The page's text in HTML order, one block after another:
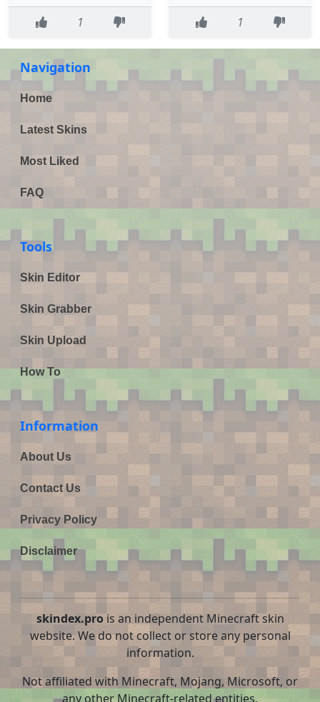
1 1
Navigation
Home
Latest Skins
Most Liked
FAQ
Tools
Skin Editor
Skin Grabber
Skin Upload
How To
Information
About Us
Contact Us
Privacy Policy
Disclaimer
skindex.prois an independent Minecraft skin
website. We do not collect or store any personal
information.
Not affiliated with Minecraft, Mojang, Microsoft, or
any other Minecraft-related entities.